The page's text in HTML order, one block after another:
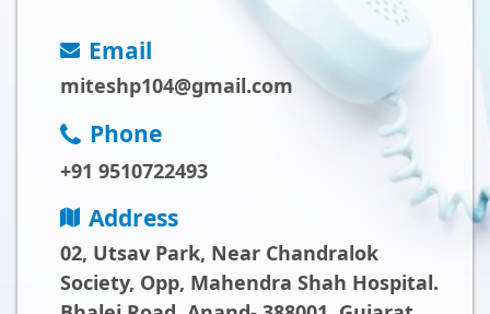
Email
miteshp104@gmail.com
Phone
+91 9510722493
Address
02, Utsav Park, Near Chandralok
Society, Opp, Mahendra Shah Hospital.